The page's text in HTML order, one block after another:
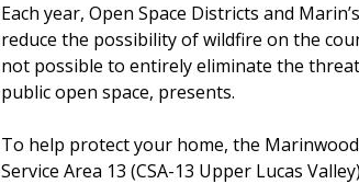
Each year, Open Space Districts and
reduce the possibility of wildfire on the
not possible to entirely eliminate the
public open space, presents.
To help protect your home, the
Service Area 13 (CSA-13 Upper Lucas